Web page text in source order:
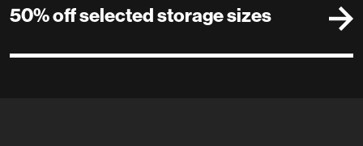
50% off selected storage sizes